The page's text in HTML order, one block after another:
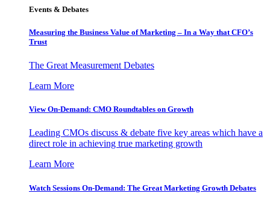
Events & Debates
Measuring the Business Value of Marketing – In a Way that CFO’s
Trust
The Great Measurement Debates
Learn More
View On-Demand: CMO Roundtables on Growth
Leading CMOs discuss & debate five key areas which have a
direct role in achieving true marketing growth
Learn More
Watch Sessions On-Demand: The Great Marketing Growth Debates